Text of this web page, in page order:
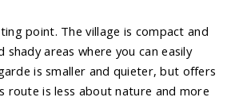
point. The village is compact and
shady areas where you can easily
is smaller and quieter, but offers
route is less about nature and more